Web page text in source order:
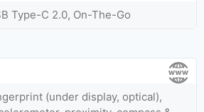
Type-C 2.0, On-The-Go
(under display, optical),